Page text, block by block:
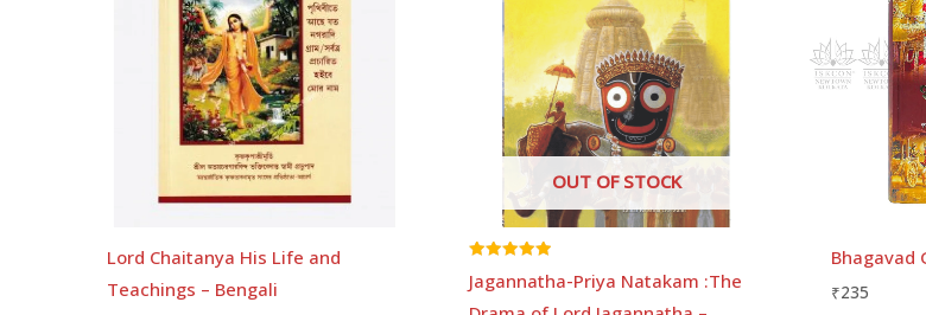
Lord Chaitanya His Life and
Teachings – Bengali
OUT OF STOCK
5.00
Jagannatha-Priya Natakam :The
Bhagavad
₹235